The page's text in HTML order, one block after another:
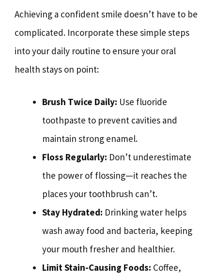
Achieving a confident smile doesn’t have to be
complicated. Incorporate these simple steps
into your daily routine to ensure your oral
health stays on point:
Brush Twice Daily: Use fluoride
toothpaste to prevent cavities and
maintain strong enamel.
Floss Regularly: Don’t underestimate
the power of flossing—it reaches the
places your toothbrush can’t.
Stay Hydrated: Drinking water helps
wash away food and bacteria, keeping
your mouth fresher and healthier.
Limit Stain-Causing Foods: Coffee,